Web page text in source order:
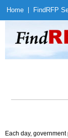
Home Find RFP
Each day,